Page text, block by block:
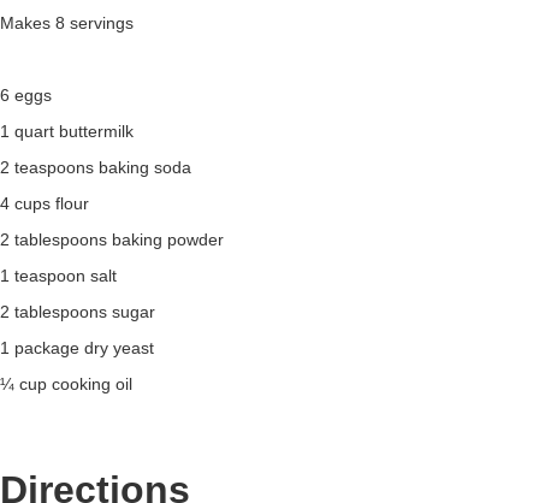
Makes 8 servings
6 eggs
1 quart buttermilk
2 teaspoons baking soda
4 cups flour
2 tablespoons baking powder
1 teaspoon salt
2 tablespoons sugar
1 package dry yeast
¼ cup cooking oil
Directions